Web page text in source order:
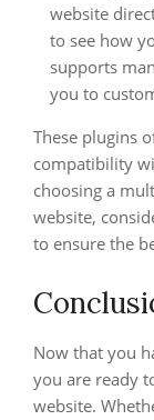
website
to see how
supports
you to
These plugins
compatibility
choosing a
website,
to ensure the
Now that you
you are ready
website.